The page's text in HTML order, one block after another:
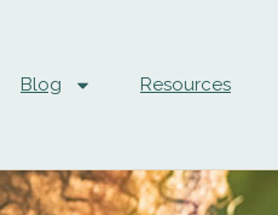
Blog Resources